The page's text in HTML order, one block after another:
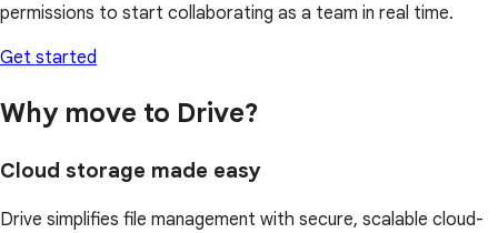
permissions to start collaborating as a team in real time.
Get started
Why move to Drive?
Cloud storage made easy
Drive simplifies file management with secure, scalable cloud-